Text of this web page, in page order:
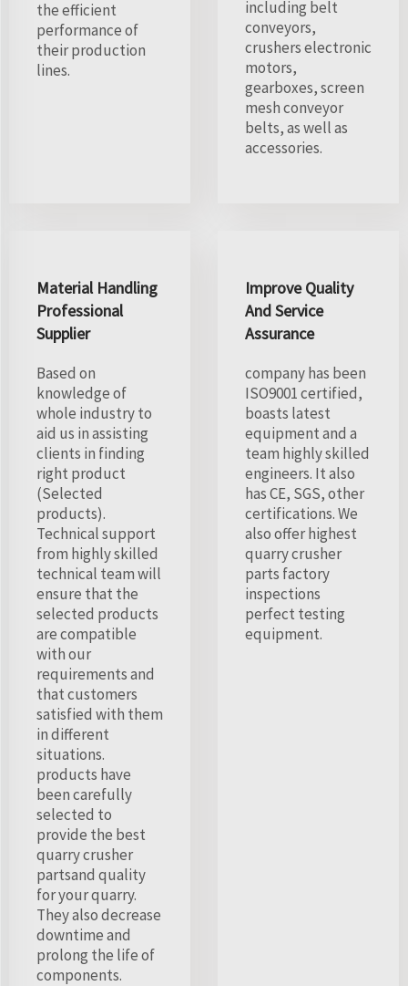
the efficient
performance of
their production
lines.
including belt
conveyors,
crushers electronic
motors,
gearboxes, screen
mesh conveyor
belts, as well as
accessories.
Material Handling
Professional
Supplier
Based on
knowledge of
whole industry to
aid us in assisting
clients in finding
right product
(Selected
products).
Technical support
from highly skilled
technical team will
ensure that the
selected products
are compatible
with our
requirements and
that customers
satisfied with them
in different
situations.
products have
been carefully
selected to
provide the best
quarry crusher
partsand quality
for your quarry.
They also decrease
downtime and
prolong the life of
components.
Improve Quality
And Service
Assurance
company has been
ISO9001 certified,
boasts latest
equipment and a
team highly skilled
engineers. It also
has CE, SGS, other
certifications. We
also offer highest
quarry crusher
parts factory
inspections
perfect testing
equipment.